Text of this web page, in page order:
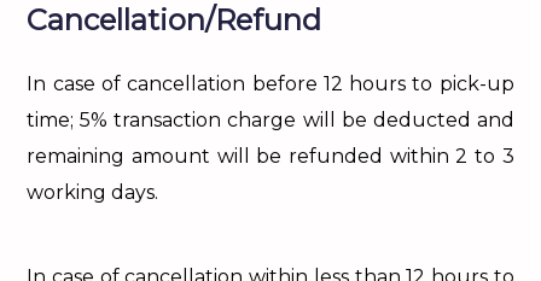
Cancellation/Refund
In case of cancellation before 12 hours to pick-up
time; 5% transaction charge will be deducted and
remaining amount will be refunded within 2 to 3
working days.